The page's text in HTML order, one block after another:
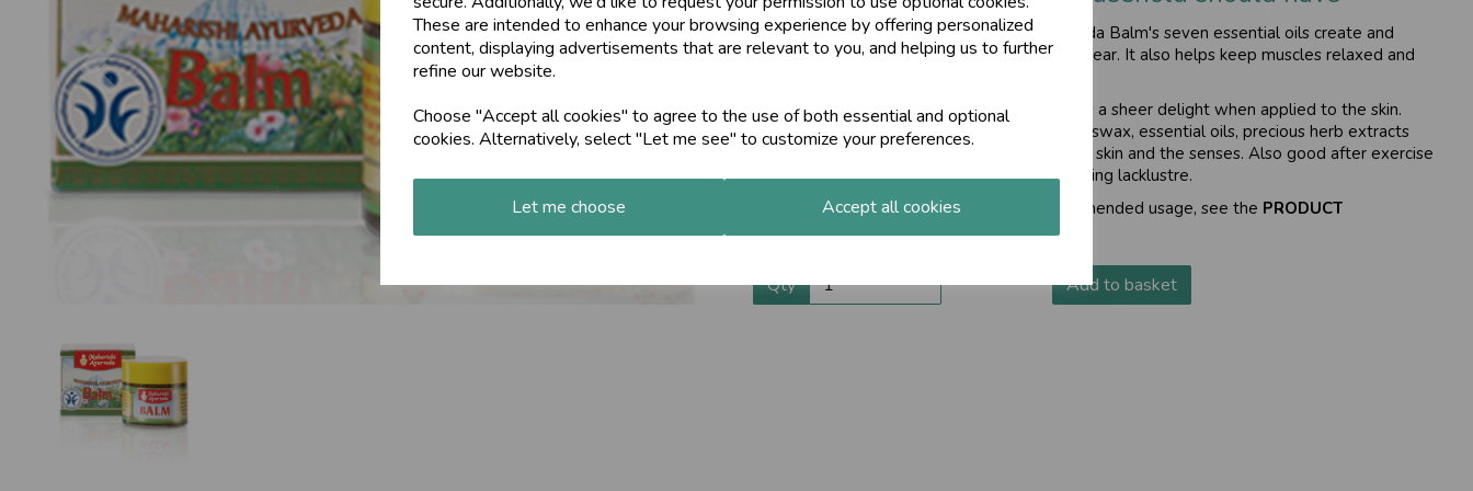
These are intended to enhance your browsing experience by offering personalized
content, displaying advertisements that are relevant to you, and helping us to further
refine our website.
Choose "Accept all cookies" to agree to the use of both essential and optional
cookies. Alternatively, select "Let me see" to customize your preferences.
Let me choose Accept all cookies
Previous Next
When rubbed on the chest Maharishi Ayurveda Balm's seven essential oils create and
warming effect and help keep your airways clear. It also helps keep muscles relaxed and
After being stored in a cool place, this balm is a sheer delight when applied to the skin.
With certified organic sesame oil, natural beeswax, essential oils, precious herb extracts
and spices. Invigorating and refreshing for the skin and the senses. Also good after exercise
or when your nose is running and you are feeling lacklustre.
For ingredients, contraindications and recommended usage, see the PRODUCT
Qty Add to basket